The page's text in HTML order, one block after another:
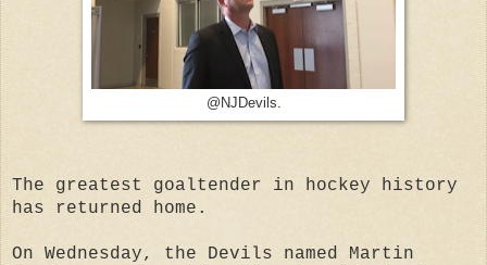
@NJDevils.
The greatest goaltender in hockey history
has returned home.
On Wednesday, the Devils named Martin